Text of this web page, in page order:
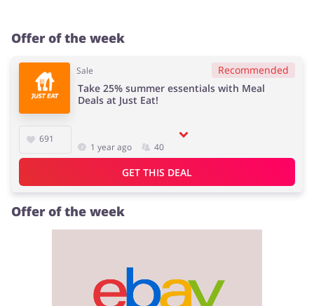
Offer of the week
Sale Recommended
691
Take 25% summer essentials with Meal
Deals at Just Eat!
1 year ago 40
GET THIS DEAL
Offer of the week